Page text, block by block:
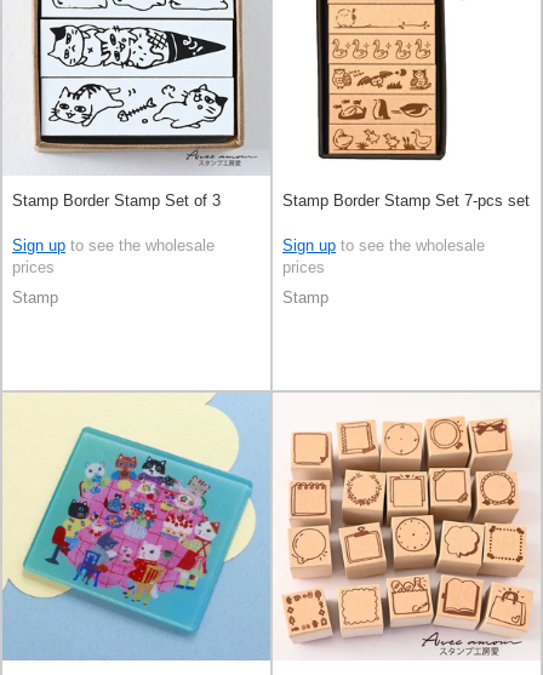
Stamp Border Stamp Set of 3
Sign up to see the wholesale
prices
Stamp
Stamp Border Stamp Set 7-pcs set
Sign up to see the wholesale
prices
Stamp